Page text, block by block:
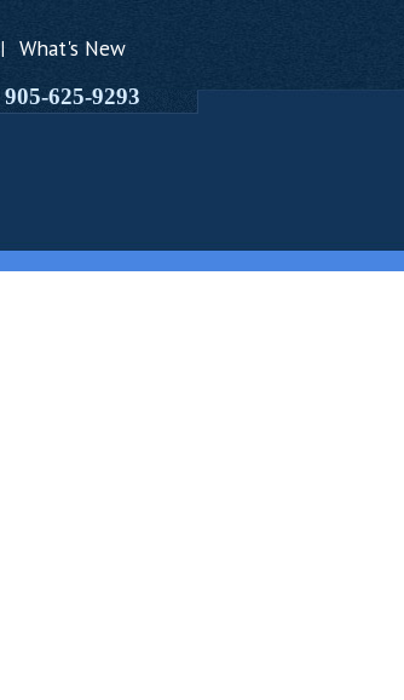
| What's New
905-625-9293